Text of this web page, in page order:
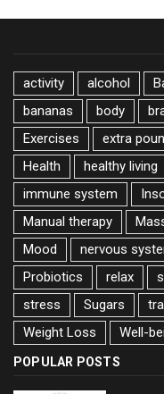
activity alcohol
bananas
body
Exercises
extra
Health
healthy living
immune system
Manual therapy
Mood
nervous
Probiotics
relax
stress
Sugars
Weight Loss
Well-
POPULAR POSTS